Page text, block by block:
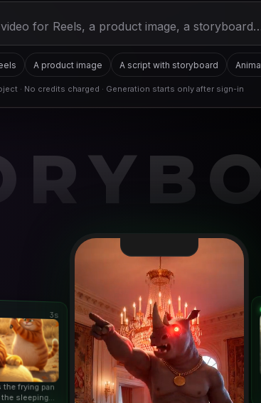
A product image A script with storyboard
· No credits charged · Generation starts only after sign-in
3s
frying pan
sleeping